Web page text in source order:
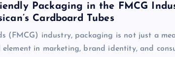
Packaging in the FMCG
Cardboard Tubes
(FMCG) industry, packaging is not just a
in marketing, brand identity, and